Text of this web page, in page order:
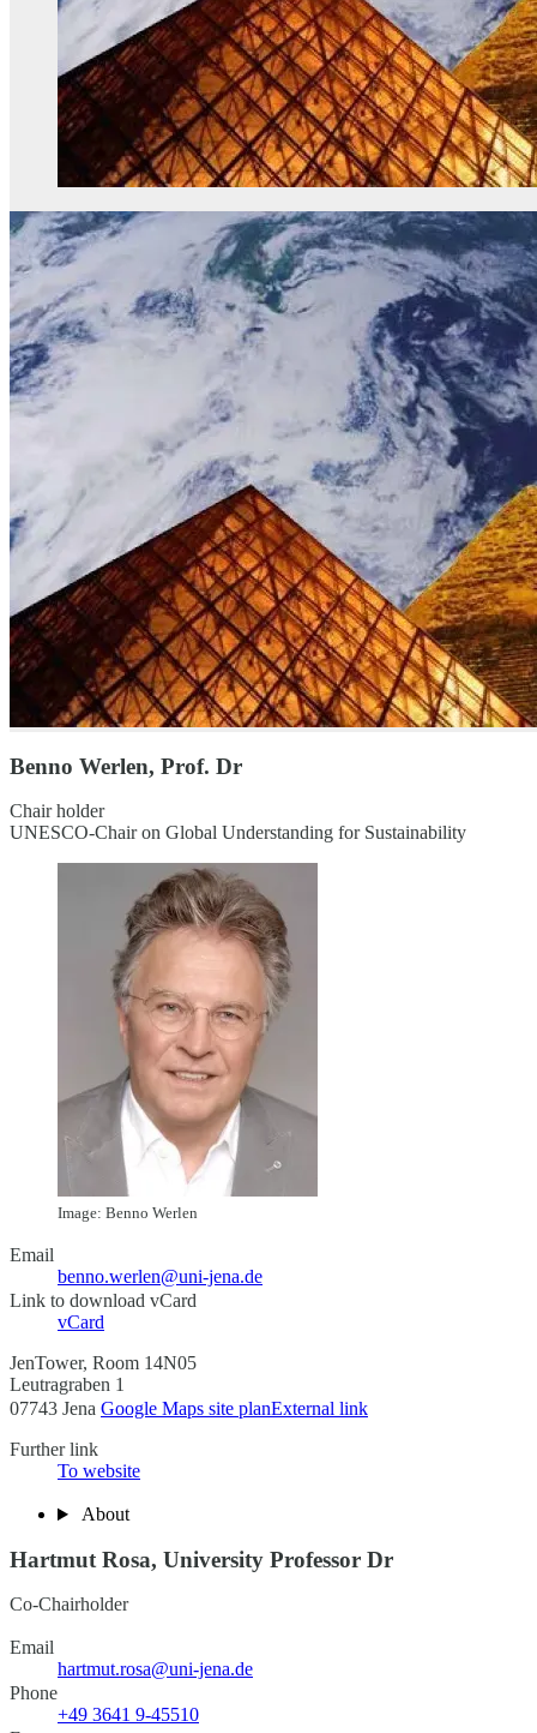
Benno Werlen, Prof. Dr
Chair holder
UNESCO-Chair on Global Understanding for Sustainability
Image: Benno Werlen
Email
benno.werlen@uni-jena.de
Link to download vCard
vCard
JenTower, Room 14N05
Leutragraben 1
07743 Jena Google Maps site planExternal link
Further link
To website
About
Hartmut Rosa, University Professor Dr
Co-Chairholder
Email
hartmut.rosa@uni-jena.de
Phone
+49 3641 9-45510